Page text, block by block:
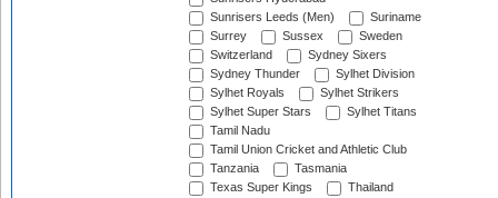
Sunrisers Leeds (Men)
Suriname
Surrey
Sussex
Sweden
Switzerland
Sydney Sixers
Sydney Thunder
Sylhet Division
Sylhet Royals
Sylhet Strikers
Sylhet Super Stars
Sylhet Titans
Tamil Nadu
Tamil Union Cricket and Athletic Club
Tanzania
Tasmania
Texas Super Kings
Thailand